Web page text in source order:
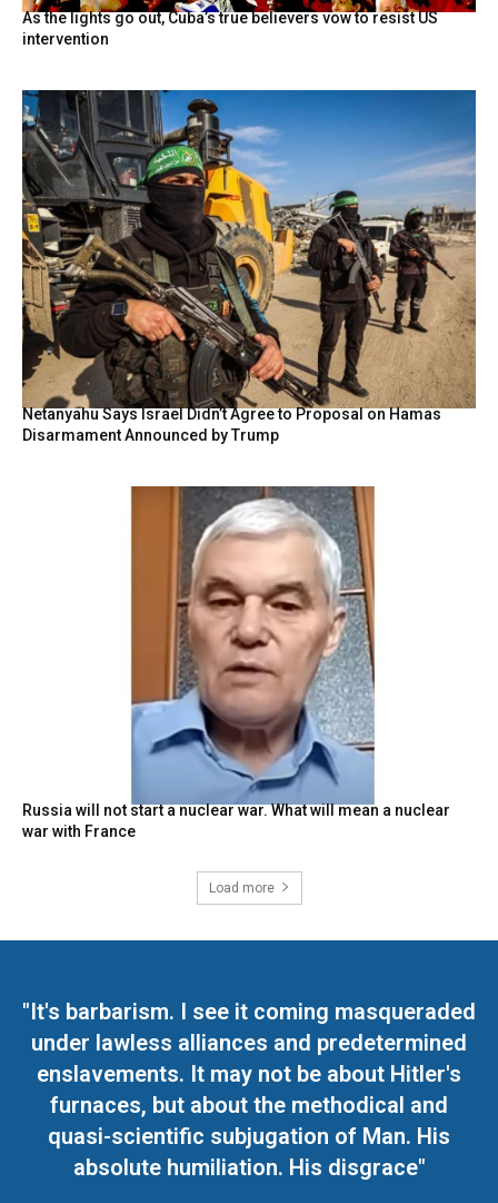
As the lights go out, Cuba’s true believers vow to resist US
intervention
Netanyahu Says Israel Didn’t Agree to Proposal on Hamas
Disarmament Announced by Trump
Russia will not start a nuclear war. What will mean a nuclear
war with France
Load more
"It's barbarism. I see it coming masqueraded
under lawless alliances and predetermined
enslavements. It may not be about Hitler's
furnaces, but about the methodical and
quasi-scientific subjugation of Man. His
absolute humiliation. His disgrace"